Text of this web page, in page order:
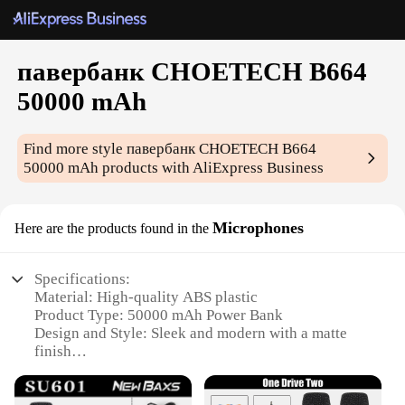
павербанк CHOETECH B664
50000 mAh
Find more styleпавербанк CHOETECH B664
50000 mAh products with AliExpress Business
Here are the products found in the Microphones
Specifications:
Material: High-quality ABS plastic
Product Type: 50000 mAh Power Bank
Design and Style: Sleek and modern with a matte
finish
simultaneously